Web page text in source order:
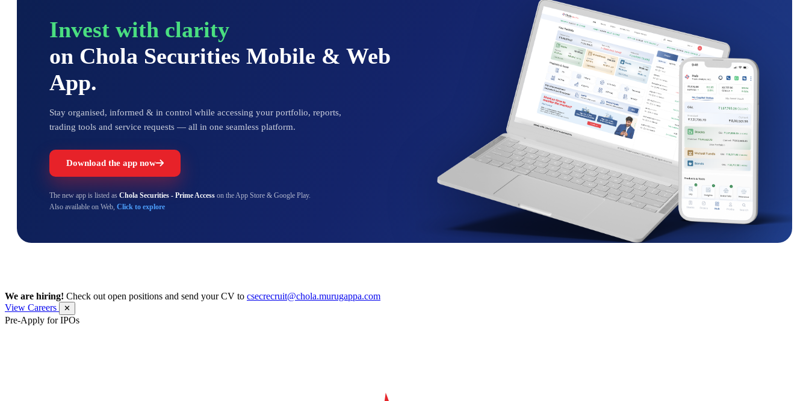
Invest with clarity
on Chola Securities Mobile & Web
App.
Stay organised, informed & in control while accessing your portfolio, reports,
trading tools and service requests — all in one seamless platform.
Download the app now
The new app is listed as Chola Securities - Prime Access on the App Store & Google Play.
Also available on Web, Click to explore
We are hiring! Check out open positions and send your CV to csecrecruit@chola.murugappa.com
View Careers
✕
Pre-Apply for IPOs